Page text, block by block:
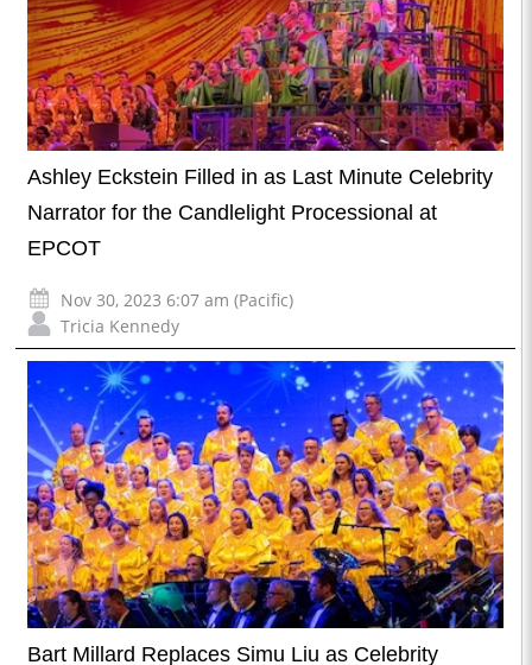
Ashley Eckstein Filled in as Last Minute Celebrity
Narrator for the Candlelight Processional at
EPCOT
Nov 30, 2023 6:07 am (Pacific)
Tricia Kennedy
Bart Millard Replaces Simu Liu as Celebrity